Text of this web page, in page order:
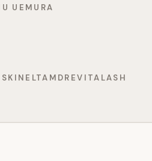
UEMURA
ELTAMDREVITALASH